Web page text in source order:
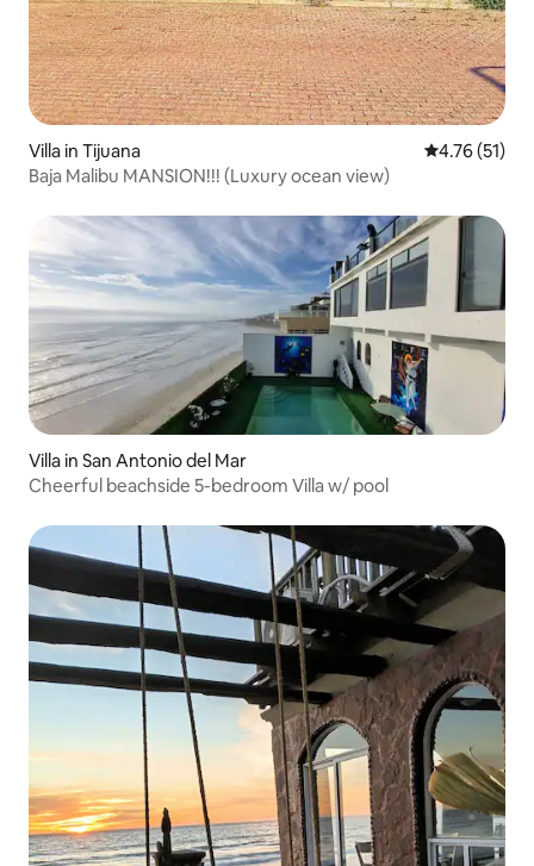
Villa in Tijuana 4.76 out of 5
4.76 (51)
Baja Malibu MANSION!!! (Luxury ocean view)
Villa in San Antonio del Mar
Cheerful beachside 5-bedroom Villa w/ pool